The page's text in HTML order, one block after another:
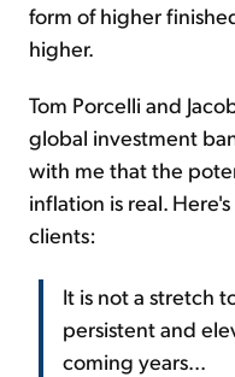
form of higher
higher.
Tom Porcelli and
global investment
with me that the
inflation is real.
clients:
It is not a stretch
persistent and
coming years...